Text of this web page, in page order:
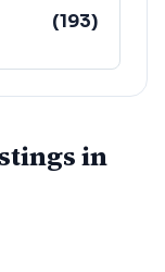
(193)
(152)
in